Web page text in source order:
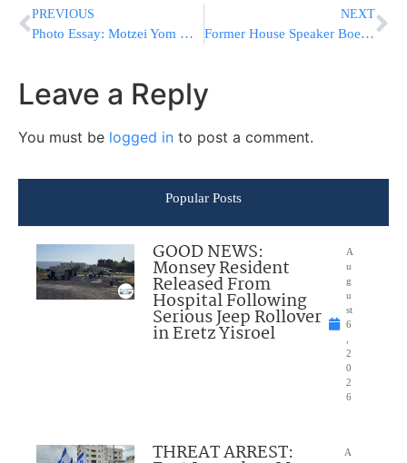
PREVIOUS
Photo Essay: Motzei Yom Kippur 5777 In Slabodka (Photos by JDN)
NEXT
Former House Speaker Boehner Says Why He’s Voting For Trump
Leave a Reply
You must be logged in to post a comment.
Popular Posts
GOOD NEWS:
Monsey Resident
Released From
Hospital Following
Serious Jeep Rollover
in Eretz Yisroel
A
u
g
u
st
6
2
0
2
6
THREAT ARREST:
A